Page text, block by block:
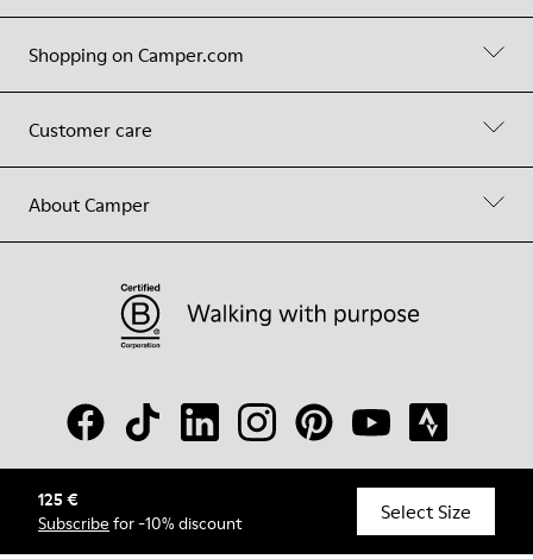
125 €
Subscribe for -10% discount Select Size
Shopping on Camper.com
Customer care
About Camper
© Camper, 2026